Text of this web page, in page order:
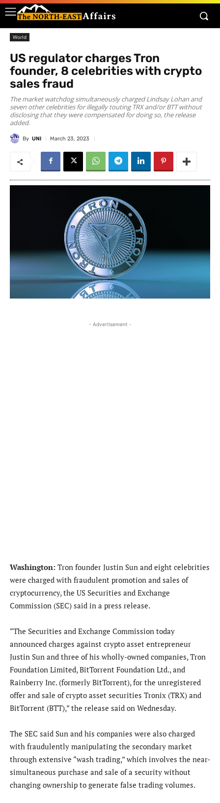
World
US regulator charges Tron
founder, 8 celebrities with crypto
sales fraud
The market watchdog simultaneously charged Lindsay Lohan and
seven other celebrities for illegally touting TRX and/or BTT without
disclosing that they were compensated for doing so, the release
added.
By UNI March 23, 2023
- Advertisement -
Washington: Tron founder Justin Sun and eight celebrities
were charged with fraudulent promotion and sales of
cryptocurrency, the US Securities and Exchange
Commission (SEC) said in a press release.
“The Securities and Exchange Commission today
announced charges against crypto asset entrepreneur
Justin Sun and three of his wholly-owned companies, Tron
Foundation Limited, BitTorrent Foundation Ltd., and
Rainberry Inc. (formerly BitTorrent), for the unregistered
offer and sale of crypto asset securities Tronix (TRX) and
BitTorrent (BTT),” the release said on Wednesday.
The SEC said Sun and his companies were also charged
with fraudulently manipulating the secondary market
through extensive “wash trading,” which involves the near-
simultaneous purchase and sale of a security without
changing ownership to generate false trading volumes.